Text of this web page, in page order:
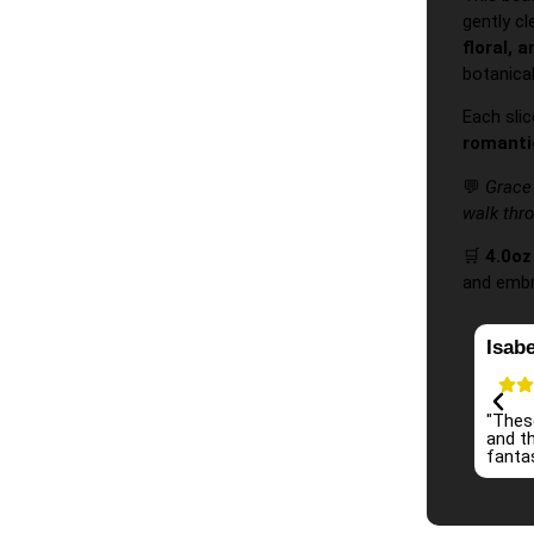
gently
floral,
Each
💬
walk
🛒
and
and